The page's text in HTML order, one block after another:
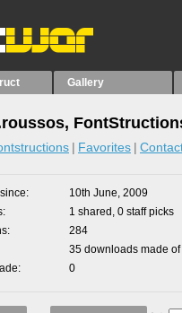
Gallery
Favorites
10th June, 2009
1 shared, 0 staff picks
284
35 downloads made
0